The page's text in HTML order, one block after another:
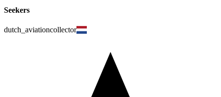
Seekers
dutch_aviationcollector